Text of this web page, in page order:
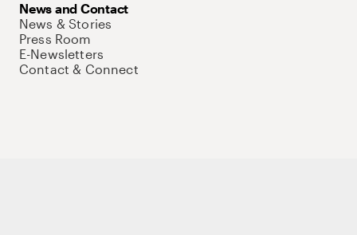
News and Contact
News & Stories
Press Room
E-Newsletters
Contact & Connect